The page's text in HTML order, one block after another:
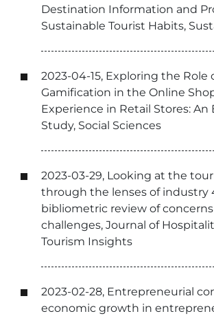
Destination Information and
Sustainable Tourist Habits,
2023-04-15, Exploring the Role
Gamification in the Online
Experience in Retail Stores: An
Study, Social Sciences
2023-03-29, Looking at the
through the lenses of industry
bibliometric review of
challenges, Journal of
Tourism Insights
2023-02-28, Entrepreneurial
economic growth in